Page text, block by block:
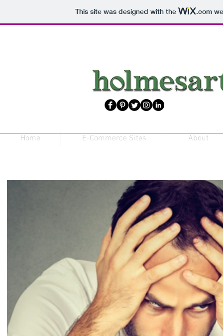
This site was designed with the .com
Home E-Commerce Sites About